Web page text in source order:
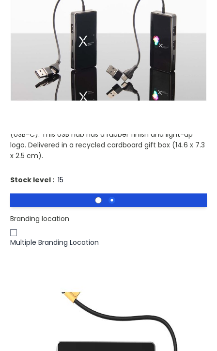
£13.89Ex VAT
£12.39 each and
£10.56 each and
%
£10.08 each and %
8-in-1 USB hub featuring 3x USB-A- and 3x Type-C ports
to connect up to 6 devices at the same time. Thanks to
(USB-C). This USB hub has a rubber finish and light-up
logo. Delivered in a recycled cardboard gift box (14.6 x 7.3
x 2.5 cm).
Stock level : 15
Branding location
Multiple Branding Location